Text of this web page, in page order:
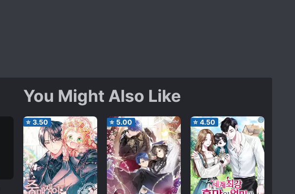
You Might Also Like
⭐ 3.50 ⭐ 5.00 ⭐ 4.50